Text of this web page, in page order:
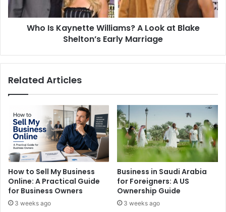
Blake
Shelton’s
Who Is Kaynette Williams? A Look at Blake
Shelton’s Early Marriage
Related Articles
How to Sell My Business
Online: A Practical Guide
for Business Owners
3 weeks ago
Business in Saudi Arabia
for Foreigners: A US
Ownership Guide
3 weeks ago